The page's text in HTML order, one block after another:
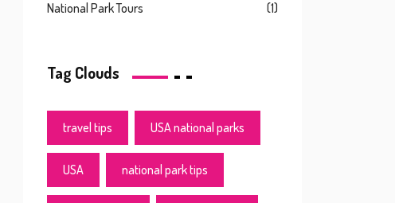
National Park Tours (1)
Tag Clouds
travel tips USA national parks
USA national park tips